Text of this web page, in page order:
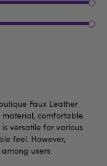
Faux Leather
comfortable
versatile for various
feel. However,
users.